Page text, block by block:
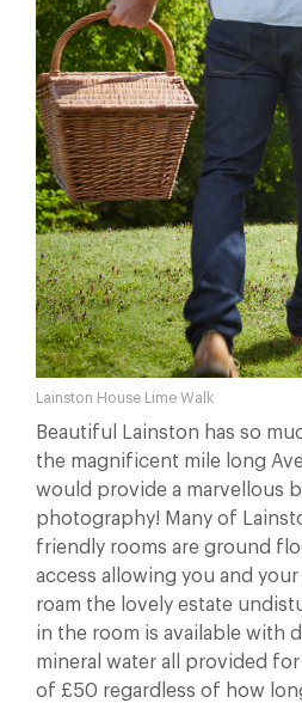
Lainston House Lime Walk
Beautiful Lainston has so
the magnificent mile long
would provide a marvellous
photography! Many of
friendly rooms are ground
access allowing you and
roam the lovely estate
in the room is available with
mineral water all provided
of £50 regardless of how